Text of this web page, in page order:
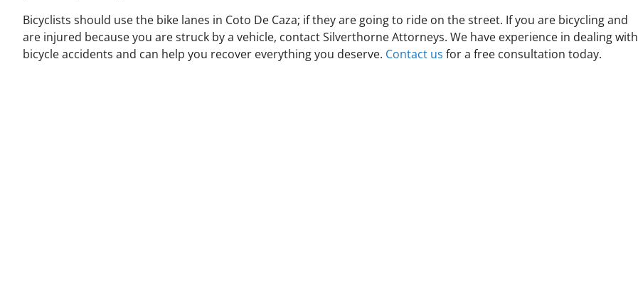
Bicyclists should use the bike lanes in Coto De Caza; if they are going to ride on the street. If you are bicycling and
are injured because you are struck by a vehicle, contact Silverthorne Attorneys. We have experience in dealing with
bicycle accidents and can help you recover everything you deserve. Contact us for a free consultation today.